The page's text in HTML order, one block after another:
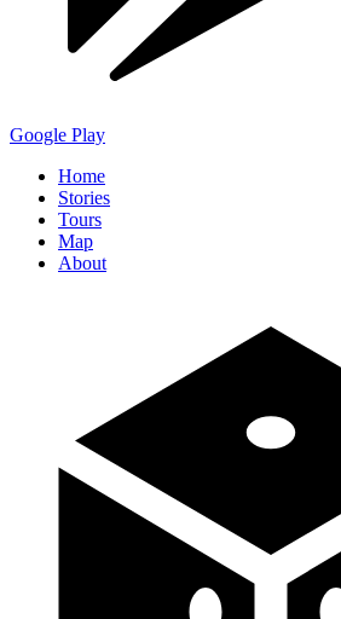
Google Play
Home
Stories
Tours
Map
About